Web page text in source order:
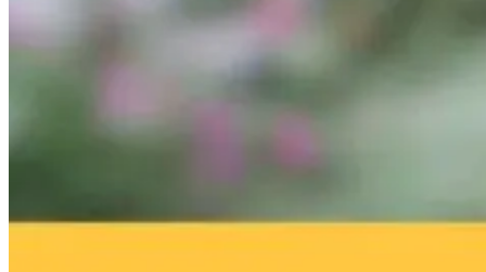
Toxins: What
Diagnosed With
Your Body